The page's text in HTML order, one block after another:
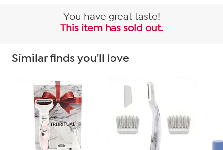
You have great taste!
This item has sold out.
Similar finds you'll love